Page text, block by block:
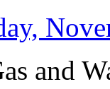
and